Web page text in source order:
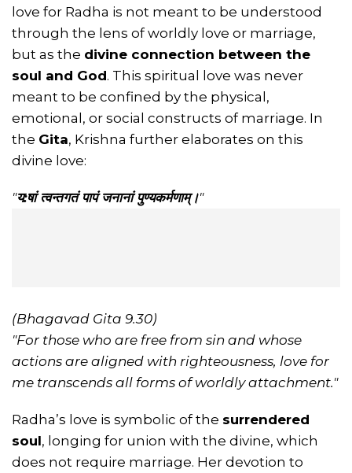
love for Radha is not meant to be understood
through the lens of worldly love or marriage,
but as the divine connection between the
soul and God. This spiritual love was never
meant to be confined by the physical,
emotional, or social constructs of marriage. In
the Gita, Krishna further elaborates on this
divine love:
"य:षां त्वन्तगतं पापं जनानां पुण्यकर्मणाम्।"
(Bhagavad Gita 9.30)
"For those who are free from sin and whose
actions are aligned with righteousness, love for
me transcends all forms of worldly attachment."
Radha’s love is symbolic of the surrendered
soul, longing for union with the divine, which
does not require marriage. Her devotion to